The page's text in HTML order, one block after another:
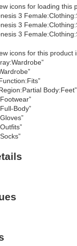
icons for loading this
3
3
3
icons for this product
Body:Feet”
Body”